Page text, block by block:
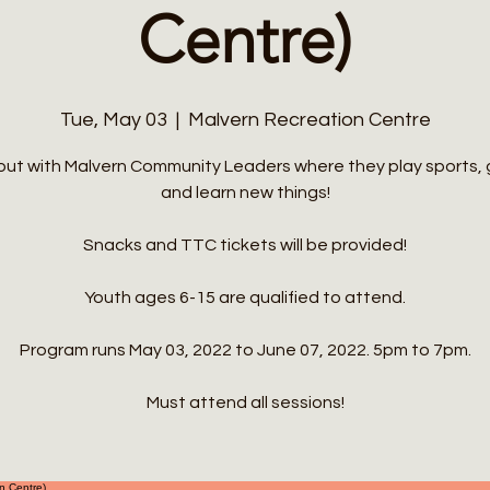
Centre)
Tue, May 03
  |
Malvern Recreation Centre
with Malvern Community Leaders where they play sports,
and learn new things!
Snacks and TTC tickets will be provided!
Youth ages 6-15 are qualified to attend.
Program runs May 03, 2022 to June 07, 2022. 5pm to 7pm.
Must attend all sessions!